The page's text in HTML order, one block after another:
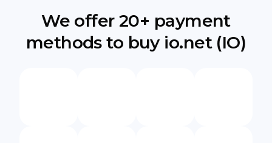
We offer 20+ payment
methods to buy io.net (IO)